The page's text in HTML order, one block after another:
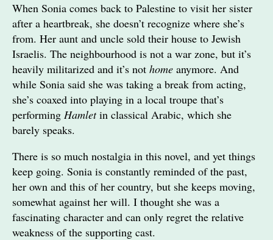
When Sonia comes back to Palestine to visit her sister
after a heartbreak, she doesn’t recognize where she’s
from. Her aunt and uncle sold their house to Jewish
Israelis. The neighbourhood is not a war zone, but it’s
heavily militarized and it’s not home anymore. And
while Sonia said she was taking a break from acting,
she’s coaxed into playing in a local troupe that’s
performing Hamletin classical Arabic, which she
barely speaks.
There is so much nostalgia in this novel, and yet things
keep going. Sonia is constantly reminded of the past,
her own and this of her country, but she keeps moving,
somewhat against her will. I thought she was a
fascinating character and can only regret the relative
weakness of the supporting cast.